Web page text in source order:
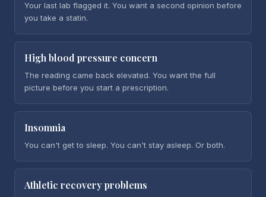
Your last lab flagged it. You want a second opinion before
you take a statin.
High blood pressure concern
The reading came back elevated. You want the full
picture before you start a prescription.
Insomnia
You can't get to sleep. You can't stay asleep. Or both.
Athletic recovery problems